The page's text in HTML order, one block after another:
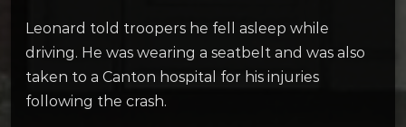
Leonard told troopers he fell asleep while
driving. He was wearing a seatbelt and was also
taken to a Canton hospital for his injuries
following the crash.